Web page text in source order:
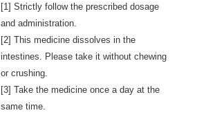
[1] Strictly follow the prescribed dosage
and administration.
[2] This medicine dissolves in the
intestines. Please take it without chewing
or crushing.
[3] Take the medicine once a day at the
same time.